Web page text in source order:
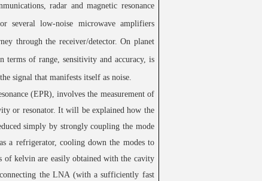
radar and magnetic resonance
several low-noise microwave amplifiers
through the receiver/detector. On planet
terms of range, sensitivity and accuracy, is
signal that manifests itself as noise.
(EPR), involves the measurement of
or resonator. It will be explained how the
simply by strongly coupling the mode
a refrigerator, cooling down the modes to
of kelvin are easily obtained with the cavity
the LNA (with a sufficiently fast